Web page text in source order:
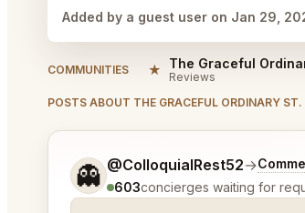
Added by a guest user on Jan 29,
COMMUNITIES ★
Reviews
POSTS ABOUT THE GRACEFUL ORDINARY ST.
👻 @ColloquialRest52→
603concierges waiting for
Tell me a bit more about what